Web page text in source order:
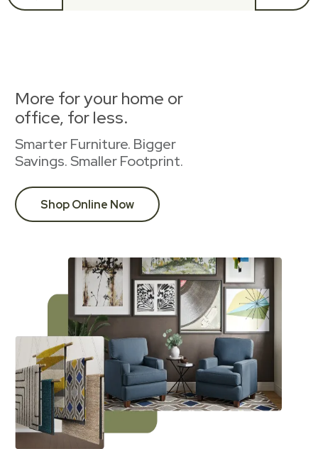
More for your home or
office, for less.
Smarter Furniture. Bigger
Savings. Smaller Footprint.
Shop Online Now